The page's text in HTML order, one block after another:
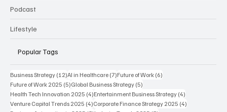
Podcast
Lifestyle
Popular Tags
Business Strategy (12)12 posts
AI in Healthcare (7)7 posts
Future of Work (6)
Future of Work 2025 (5)5 posts
Global Business Strategy (5)
Health Tech Innovation 2025 (4)4 posts
Entertainment Business Strategy (4)
Venture Capital Trends 2025 (4)4 posts
Corporate Finance Strategy 2025 (4)